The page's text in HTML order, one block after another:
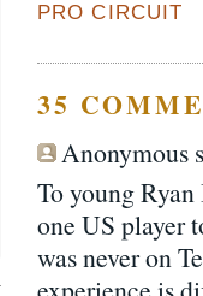
PRO CIRCUIT
35
Anonymous
To young
one US player
was never on